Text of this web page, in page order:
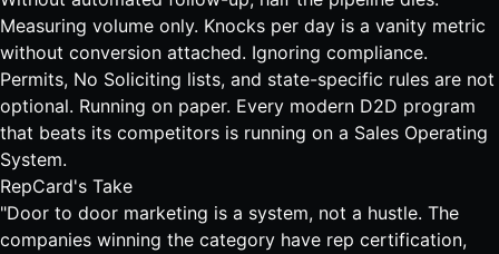
Measuring volume only. Knocks per day is a vanity metric
without conversion attached. Ignoring compliance.
Permits, No Soliciting lists, and state-specific rules are not
optional. Running on paper. Every modern D2D program
that beats its competitors is running on a Sales Operating
System.
RepCard's Take
"Door to door marketing is a system, not a hustle. The
companies winning the category have rep certification,